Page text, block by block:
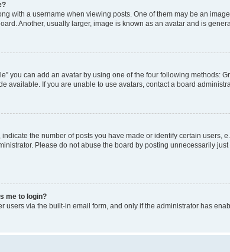
with a username when viewing posts. One of them may be an
Another, usually larger, image is known as an avatar and is
you can add an avatar by using one of the four following methods:
available. If you are unable to use avatars, contact a board
the number of posts you have made or identify certain
Please do not abuse the board by posting unnecessarily
me to login?
users via the built-in email form, and only if the administrator has